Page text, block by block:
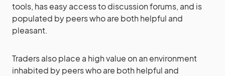
tools, has easy access to discussion forums, and is
populated by peers who are both helpful and
pleasant.
Traders also place a high value on an environment
inhabited by peers who are both helpful and